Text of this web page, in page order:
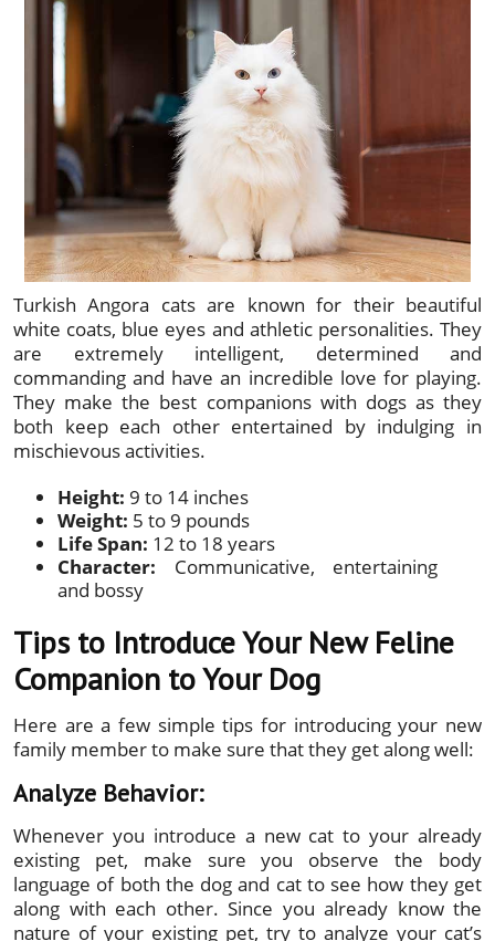
Turkish Angora cats are known for their beautiful
white coats, blue eyes and athletic personalities. They
are extremely intelligent, determined and
commanding and have an incredible love for playing.
They make the best companions with dogs as they
both keep each other entertained by indulging in
mischievous activities.
Height: 9 to 14 inches
Weight: 5 to 9 pounds
Life Span: 12 to 18 years
Character: Communicative, entertaining
and bossy
Tips to Introduce Your New Feline
Companion to Your Dog
Here are a few simple tips for introducing your new
family member to make sure that they get along well:
Analyze Behavior:
Whenever you introduce a new cat to your already
existing pet, make sure you observe the body
language of both the dog and cat to see how they get
along with each other. Since you already know the
nature of your existing pet, try to analyze your cat’s